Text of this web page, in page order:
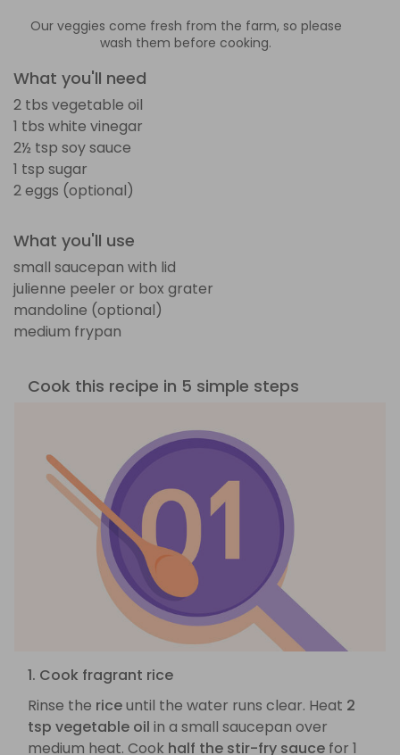
Our veggies come fresh from the farm, so please
wash them before cooking.
What you'll need
2 tbs vegetable oil
1 tbs white vinegar
2½ tsp soy sauce
1 tsp sugar
2 eggs (optional)
What you'll use
small saucepan with lid
julienne peeler or box grater
mandoline (optional)
medium frypan
Cook this recipe in 5 simple steps
1. Cook fragrant rice
Rinse the riceuntil the water runs clear. Heat 2
tsp vegetable oil in a small saucepan over
medium heat. Cook half the stir-fry sauce for 1